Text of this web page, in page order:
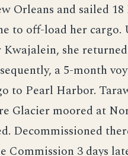
Orleans and sailed
to off-load her
she
a 5-month
to Pearl Harbor.
Glacier moored at
Decommissioned
Commission 3 days